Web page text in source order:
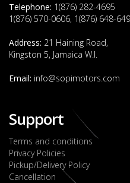
Telephone: 1(876) 282-4695
1(876) 570-0606, 1(876) 648-
Address: 21 Haining Road,
Kingston 5, Jamaica W.I.
Email: info@sopimotors.com
Support
Terms and conditions
Privacy Policies
Pickup/Delivery Policy
Cancellation